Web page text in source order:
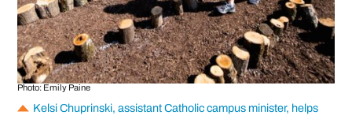
Photo: Emily Paine
Kelsi Chuprinski, assistant Catholic campus minister, helps